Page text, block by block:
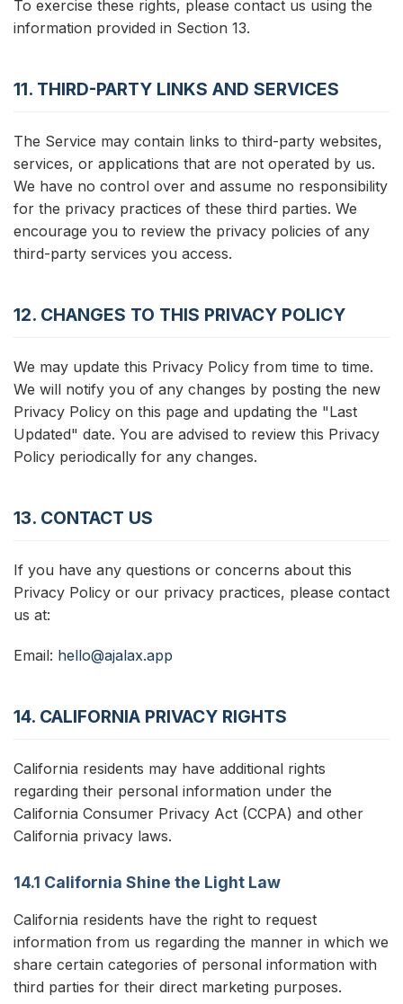
To exercise these rights, please contact us using the
information provided in Section 13.
11. THIRD-PARTY LINKS AND SERVICES
The Service may contain links to third-party websites,
services, or applications that are not operated by us.
We have no control over and assume no responsibility
for the privacy practices of these third parties. We
encourage you to review the privacy policies of any
third-party services you access.
12. CHANGES TO THIS PRIVACY POLICY
We may update this Privacy Policy from time to time.
We will notify you of any changes by posting the new
Privacy Policy on this page and updating the "Last
Updated" date. You are advised to review this Privacy
Policy periodically for any changes.
13. CONTACT US
If you have any questions or concerns about this
Privacy Policy or our privacy practices, please contact
us at:
Email: hello@ajalax.app
14. CALIFORNIA PRIVACY RIGHTS
California residents may have additional rights
regarding their personal information under the
California Consumer Privacy Act (CCPA) and other
California privacy laws.
14.1 California Shine the Light Law
California residents have the right to request
information from us regarding the manner in which we
share certain categories of personal information with
third parties for their direct marketing purposes.